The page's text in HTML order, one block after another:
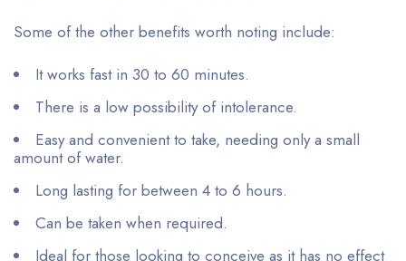
Some of the other benefits worth noting include:
It works fast in 30 to 60 minutes.
There is a low possibility of intolerance.
Easy and convenient to take, needing only a small
amount of water.
Long lasting for between 4 to 6 hours.
Can be taken when required.
Ideal for those looking to conceive as it has no effect